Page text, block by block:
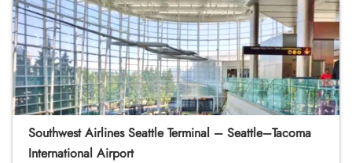
Southwest Airlines Seattle Terminal – Seattle–Tacoma
International Airport